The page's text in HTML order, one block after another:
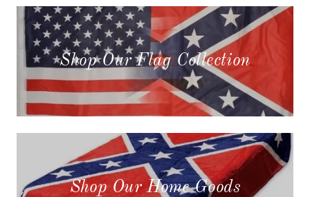
Shop Our Flag Collection
Shop Our Home Goods